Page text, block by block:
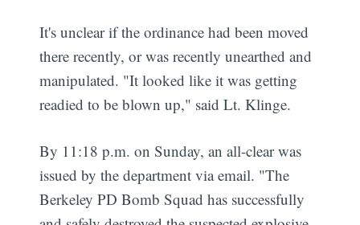
It's unclear if the ordinance had been moved
there recently, or was recently unearthed and
manipulated. "It looked like it was getting
readied to be blown up," said Lt. Klinge.
By 11:18 p.m. on Sunday, an all-clear was
issued by the department via email. "The
Berkeley PD Bomb Squad has successfully